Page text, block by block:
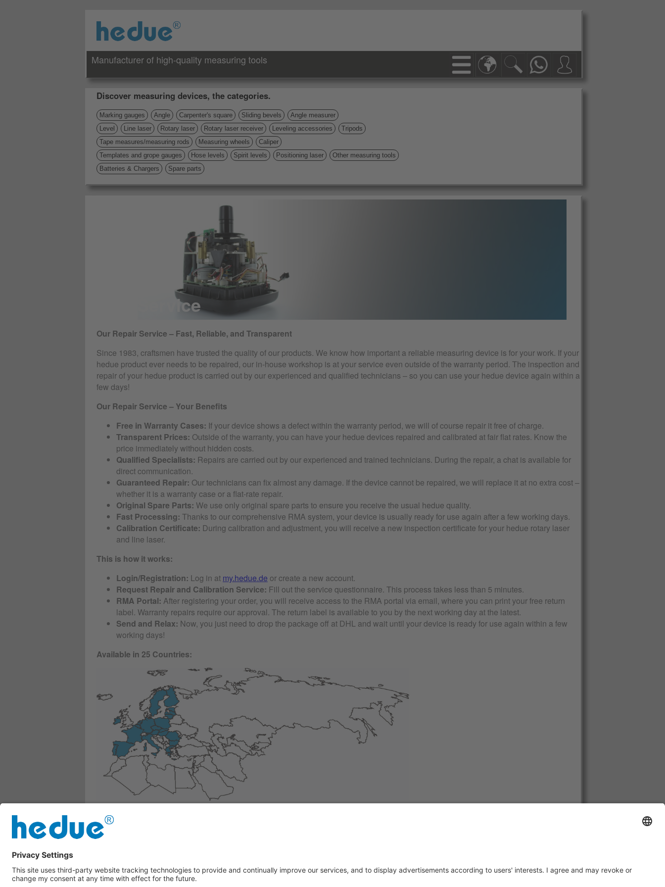
Manufacturer of high-quality measuring tools
Discover measuring devices, the categories.
Marking gauges Angle Carpenter's square Sliding bevels
Angle measurer
Level
Line laser Rotary laser Rotary laser receiver Leveling accessories
Tripods
Tape measures/measuring rods
Measuring wheels
Caliper
Templates and grope gauges
Hose levels Spirit levels Positioning laser
Other measuring tools
Batteries & Chargers
Spare parts
RMA Service
Our Repair Service – Fast, Reliable, and Transparent
Since 1983, craftsmen have trusted the quality of our products. We know how important a reliable measuring device is for your work. If your
hedue product ever needs to be repaired, our in-house workshop is at your service even outside of the warranty period. The inspection and
repair of your hedue product is carried out by our experienced and qualified technicians – so you can use your hedue device again within a
few days!
Our Repair Service – Your Benefits
Free in Warranty Cases: If your device shows a defect within the warranty period, we will of course repair it free of charge.
Transparent Prices: Outside of the warranty, you can have your hedue devices repaired and calibrated at fair flat rates. Know the
price immediately without hidden costs.
Qualified Specialists: Repairs are carried out by our experienced and trained technicians. During the repair, a chat is available for
direct communication.
Guaranteed Repair: Our technicians can fix almost any damage. If the device cannot be repaired, we will replace it at no extra cost –
whether it is a warranty case or a flat-rate repair.
Original Spare Parts: We use only original spare parts to ensure you receive the usual hedue quality.
Fast Processing: Thanks to our comprehensive RMA system, your device is usually ready for use again after a few working days.
Calibration Certificate: During calibration and adjustment, you will receive a new inspection certificate for your hedue rotary laser
and line laser.
This is how it works:
Login/Registration: Log in at my.hedue.de or create a new account.
Request Repair and Calibration Service: Fill out the service questionnaire. This process takes less than 5 minutes.
RMA Portal: After registering your order, you will receive access to the RMA portal via email, where you can print your free return
label. Warranty repairs require our approval. The return label is available to you by the next working day at the latest.
Send and Relax: Now, you just need to drop the package off at DHL and wait until your device is ready for use again within a few
working days!
Available in 25 Countries:
Belgium, Bulgaria, Denmark, Germany, Estonia, Finland, France, Greece, Ireland, Italy, Latvia, Lithuania, Luxembourg, Netherlands,
Austria, Poland, Portugal, Romania, Sweden, Slovakia, Slovenia, Spain, Czech Republic, Hungary, Cyprus.
---